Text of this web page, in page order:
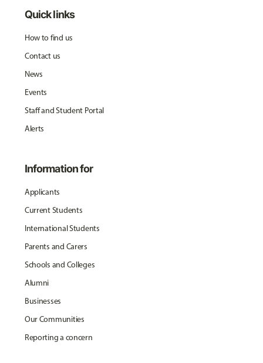
Quick links
How to find us
Contact us
News
Events
Staff and Student Portal
Alerts
Information for
Applicants
Current Students
International Students
Parents and Carers
Schools and Colleges
Alumni
Businesses
Our Communities
Reporting a concern